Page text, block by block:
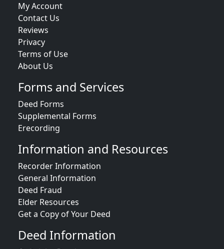
My Account
Contact Us
Reviews
Privacy
Terms of Use
About Us
Forms and Services
Deed Forms
Supplemental Forms
Erecording
Information and Resources
Recorder Information
General Information
Deed Fraud
Elder Resources
Get a Copy of Your Deed
Deed Information